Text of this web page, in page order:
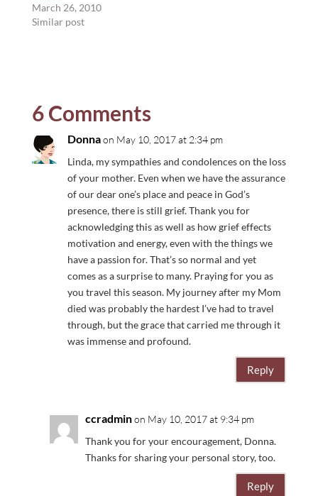
March 26, 2010
Similar post
6 Comments
Donnaon May 10, 2017 at 2:34 pm
Linda, my sympathies and condolences on the loss
of your mother. Even when we have the assurance
of our dear one’s place and peace in God’s
presence, there is still grief. Thank you for
acknowledging this as well as how grief effects
motivation and energy, even with the things we
have a passion for. That’s so normal and yet
comes as a surprise to many. Praying for you as
you travel this season. My journey after my Mom
died was probably the hardest I’ve had to travel
through, but the grace that carried me through it
was immense and profound.
Reply
ccradminon May 10, 2017 at 9:34 pm
Thank you for your encouragement, Donna.
Thanks for sharing your personal story, too.
Reply